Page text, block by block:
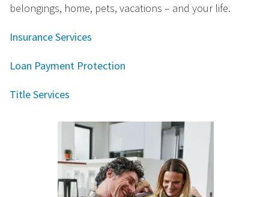
belongings, home, pets, vacations – and your life.
Insurance Services
Loan Payment Protection
Title Services